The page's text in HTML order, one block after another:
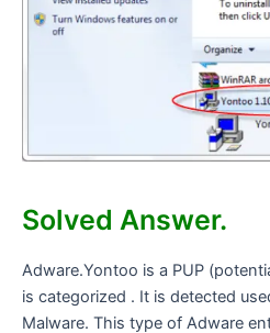
Solved Answer.
Adware.Yontoo is a PUP
is categorized . It is detected
Malware. This type of Adware